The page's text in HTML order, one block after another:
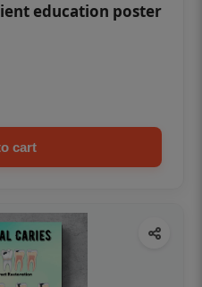
education poster
cart